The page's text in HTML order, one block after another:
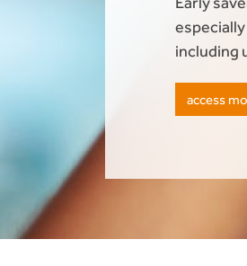
including
access